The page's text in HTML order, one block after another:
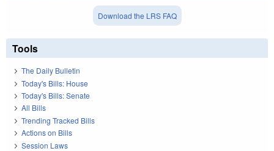
Download the LRS FAQ
Tools
The Daily Bulletin
Today's Bills: House
Today's Bills: Senate
All Bills
Trending Tracked Bills
Actions on Bills
Session Laws